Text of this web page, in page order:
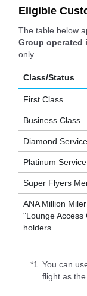
Eligible
The table below
Group
only.
Class/Status
First Class
Business Class
Diamond
Platinum
Super Flyers
ANA Million
"Lounge Access
holders
*1.
You can
flight as